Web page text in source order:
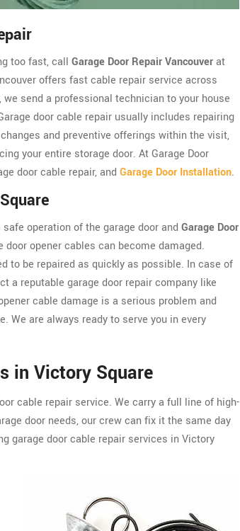
too fast, call Garage Door Repair Vancouverat
offers fast cable repair service across
send a professional technician to your house
door cable repair usually includes repairing
and preventive offerings within the visit,
your entire storage door. At Garage Door
door cable repair, and Garage Door Installation.
operation of the garage door and Garage Door
opener cables can become damaged.
to be repaired as quickly as possible. In case of
a reputable garage door repair company like
cable damage is a serious problem and
We are always ready to serve you in every
in Victory Square
cable repair service. We carry a full line of high-
door needs, our crew can fix it the same day
garage door cable repair services in Victory